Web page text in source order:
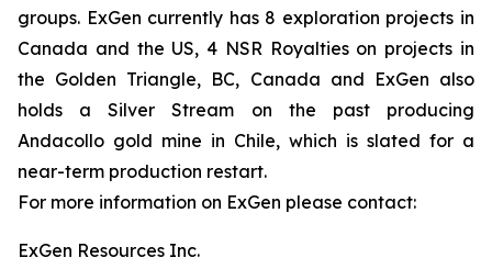
groups. ExGen currently has 8 exploration projects in
Canada and the US, 4 NSR Royalties on projects in
the Golden Triangle, BC, Canada and ExGen also
holds a Silver Stream on the past producing
Andacollo gold mine in Chile, which is slated for a
near-term production restart.
For more information on ExGen please contact:
ExGen Resources Inc.